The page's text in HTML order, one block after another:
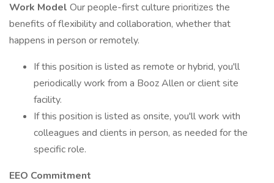
Work Model Our people-first culture prioritizes the
benefits of flexibility and collaboration, whether that
happens in person or remotely.
If this position is listed as remote or hybrid, you'll
periodically work from a Booz Allen or client site
facility.
If this position is listed as onsite, you'll work with
colleagues and clients in person, as needed for the
specific role.
EEO Commitment